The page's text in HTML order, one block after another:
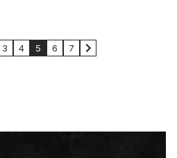
3 4 5 6 7